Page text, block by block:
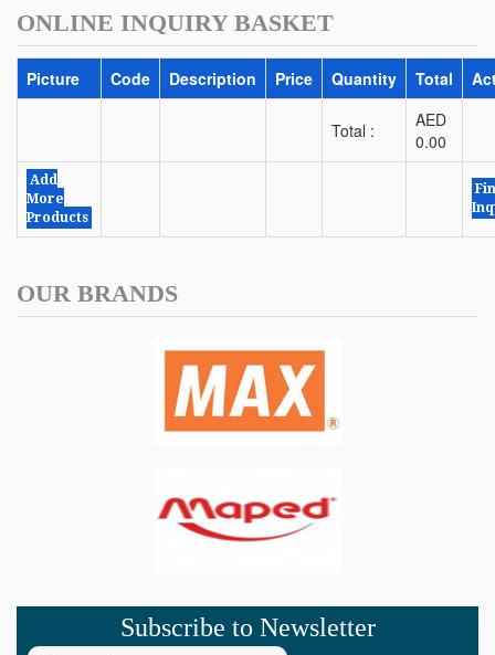
ONLINE INQUIRY BASKET
Picture Code Description Price Quantity Total
Total :
AED
0.00
Add
More
Products
OUR BRANDS
Subscribe to Newsletter